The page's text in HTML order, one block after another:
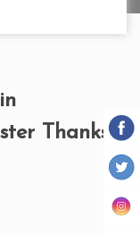
Thanks